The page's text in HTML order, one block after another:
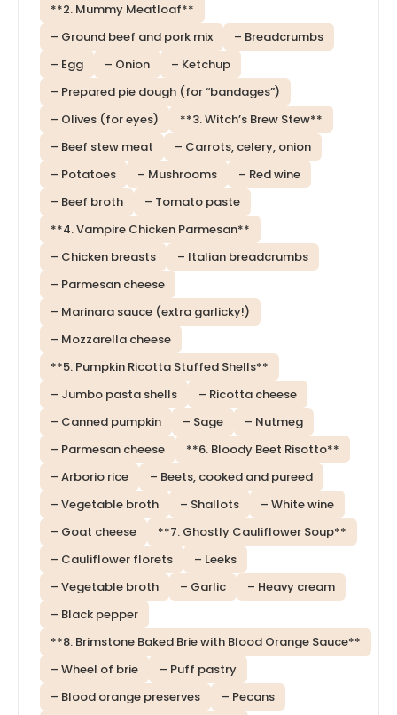
**2. Mummy Meatloaf**
– Ground beef and pork mix
– Breadcrumbs
– Egg
– Onion
– Ketchup
– Prepared pie dough (for “bandages”)
– Olives (for eyes)
**3. Witch’s Brew Stew**
– Beef stew meat
– Carrots, celery, onion
– Potatoes
– Mushrooms
– Red wine
– Beef broth
– Tomato paste
**4. Vampire Chicken Parmesan**
– Chicken breasts
– Italian breadcrumbs
– Parmesan cheese
– Marinara sauce (extra garlicky!)
– Mozzarella cheese
**5. Pumpkin Ricotta Stuffed Shells**
– Jumbo pasta shells
– Ricotta cheese
– Canned pumpkin
– Sage
– Nutmeg
– Parmesan cheese
**6. Bloody Beet Risotto**
– Arborio rice
– Beets, cooked and pureed
– Vegetable broth
– Shallots
– White wine
– Goat cheese
**7. Ghostly Cauliflower Soup**
– Cauliflower florets
– Leeks
– Vegetable broth
– Garlic
– Heavy cream
– Black pepper
**8. Brimstone Baked Brie with Blood Orange Sauce**
– Wheel of brie
– Puff pastry
– Blood orange preserves
– Pecans